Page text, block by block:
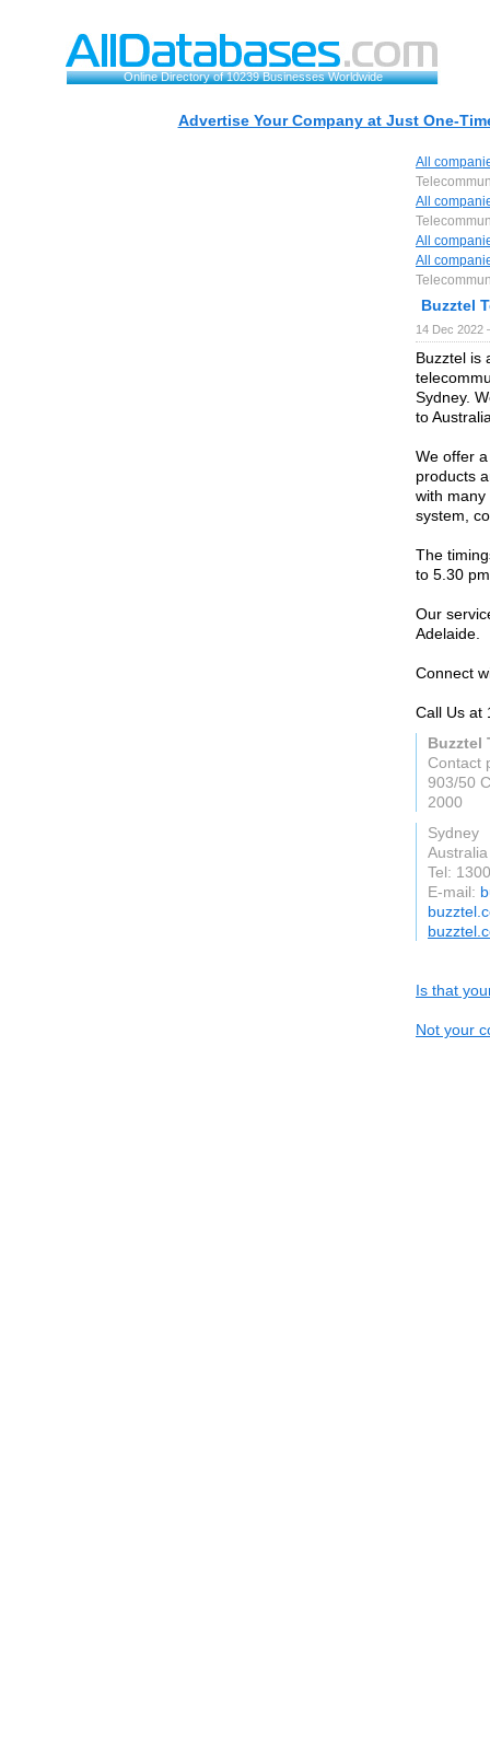
Online Directory of 10239 Businesses Worldwide
Advertise Your Company at Just One-
All
All
All
All
Buzztel
14 Dec 2022
Buzztel is
Sydney.
to
We offer
products
with
system,
The
to 5.30
Our
Adelaide.
Connect
Call Us at
Buzztel
Contact
903/50
2000
Sydney
Australia
Tel:
E-mail:
Is that
Not your